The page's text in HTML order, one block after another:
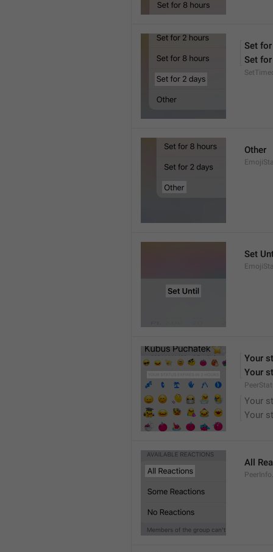
Set
Set
Other
Set
Your
Your
Your
Your
All